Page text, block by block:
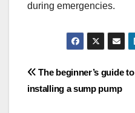
during emergencies.
Post
navigation
The beginner’s guide to
installing a sump pump